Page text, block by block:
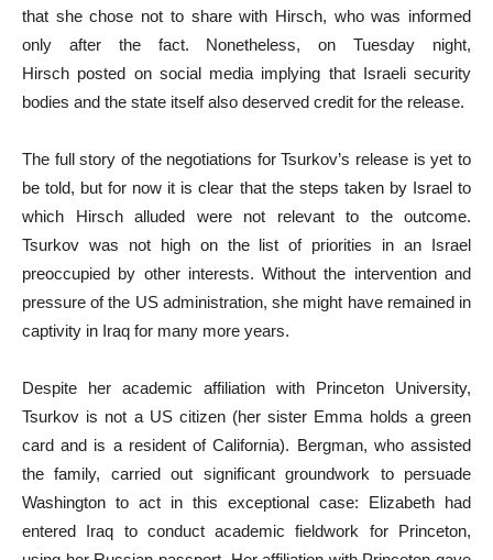
that she chose not to share with Hirsch, who was informed
only after the fact. Nonetheless, on Tuesday night,
Hirsch posted on social media implying that Israeli security
bodies and the state itself also deserved credit for the release.
The full story of the negotiations for Tsurkov’s release is yet to
be told, but for now it is clear that the steps taken by Israel to
which Hirsch alluded were not relevant to the outcome.
Tsurkov was not high on the list of priorities in an Israel
preoccupied by other interests. Without the intervention and
pressure of the US administration, she might have remained in
captivity in Iraq for many more years.
Despite her academic affiliation with Princeton University,
Tsurkov is not a US citizen (her sister Emma holds a green
card and is a resident of California). Bergman, who assisted
the family, carried out significant groundwork to persuade
Washington to act in this exceptional case: Elizabeth had
entered Iraq to conduct academic fieldwork for Princeton,